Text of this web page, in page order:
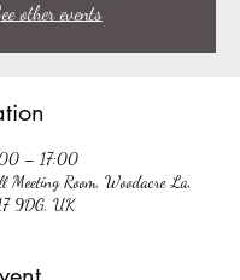
other events
– 17:00
Room, Woodacre La,
9DG, UK